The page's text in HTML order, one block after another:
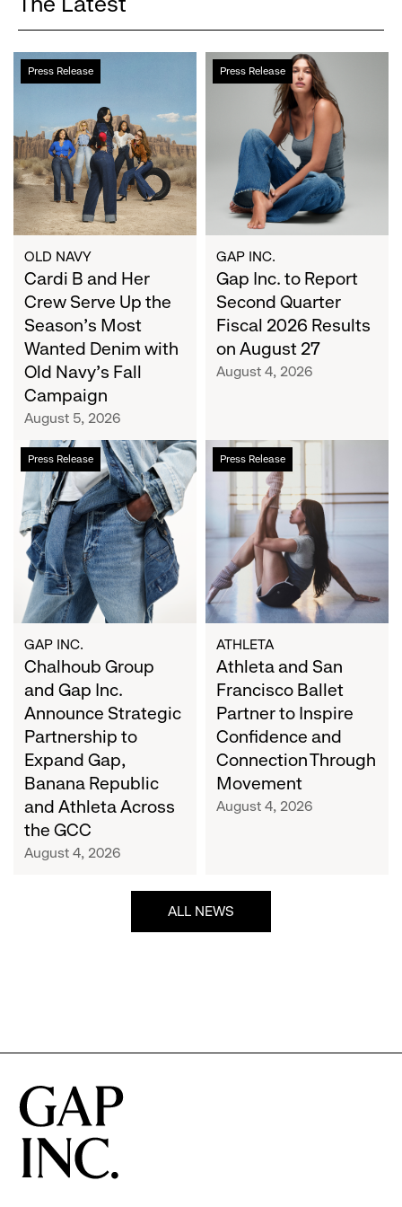
Press Release
Cardi
B
Crew
Serve
Up
the
Season's
Most
Wanted
Denim
with
Old
Navy's
Campaign
OLD NAVY
Cardi B and Her
Crew Serve Up the
Season's Most
Wanted Denim with
Old Navy's Fall
Campaign
August 5, 2026
Press Release
Gap
Inc.
Second
Quarter
Fiscal
2026
Results
on
August
27
GAP INC.
Gap Inc. to Report
Second Quarter
Fiscal 2026 Results
on August 27
August 4, 2026
Press Release
Chalhoub
Group
and
Gap
Inc.
Announce
Strategic
Partnership
to
Expand
Gap,
Banana
Republic
and
Athleta
Across
the
GCC
GAP INC.
Chalhoub Group
and Gap Inc.
Announce Strategic
Partnership to
Expand Gap,
Banana Republic
and Athleta Across
the GCC
August 4, 2026
Press Release
Athleta
and
San
Francisco
Ballet
Partner
to
Inspire
Confidence
and
Connection
Through
Movement
ATHLETA
Athleta and San
Francisco Ballet
Partner to Inspire
Confidence and
Connection Through
Movement
August 4, 2026
ALL NEWS